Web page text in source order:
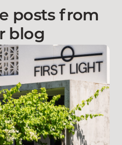
posts from
blog